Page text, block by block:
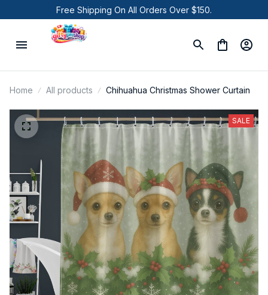
Free Shipping On All Orders Over $150.
Home All products Chihuahua Christmas Shower Curtain
SALE